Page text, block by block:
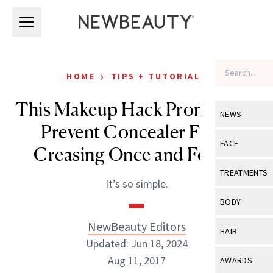
NEWS
View All
Industry &
FACE
View All
Eye Care
TREATMENTS
View All
BODY
View All
HAIR
View All
AWARDS
HOME › TIPS + TUTORIALS
This Makeup Hack Promises to
Prevent Concealer From
Creasing Once and For All
It’s so simple.
NewBeauty Editors
Updated: Jun 18, 2024
Aug 11, 2017